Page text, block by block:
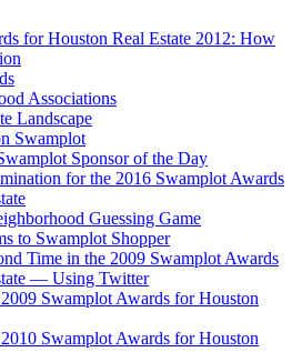
for Houston Real Estate 2012: How
Associations
Landscape
Swamplot
Sponsor of the Day
for the 2016 Swamplot Awards
Guessing Game
to Swamplot Shopper
Time in the 2009 Swamplot Awards
— Using Twitter
Swamplot Awards for Houston
Swamplot Awards for Houston